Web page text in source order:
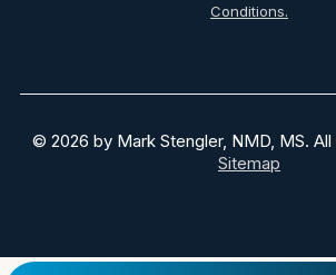
Conditions.
© 2026 by Mark Stengler, NMD, MS. All
Sitemap